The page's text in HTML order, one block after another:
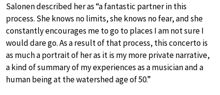
Salonen described her as “a fantastic partner in this
process. She knows no limits, she knows no fear, and she
constantly encourages me to go to places I am not sure I
would dare go. As a result of that process, this concerto is
as much a portrait of her as it is my more private narrative,
a kind of summary of my experiences as a musician and a
human being at the watershed age of 50.”